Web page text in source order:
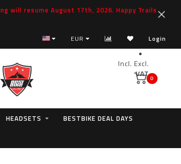
will resume August 17th, 2026. Happy Trails
EUR Login
Incl. Excl.
VAT0
HEADSETS
BESTBIKE DEAL DAYS